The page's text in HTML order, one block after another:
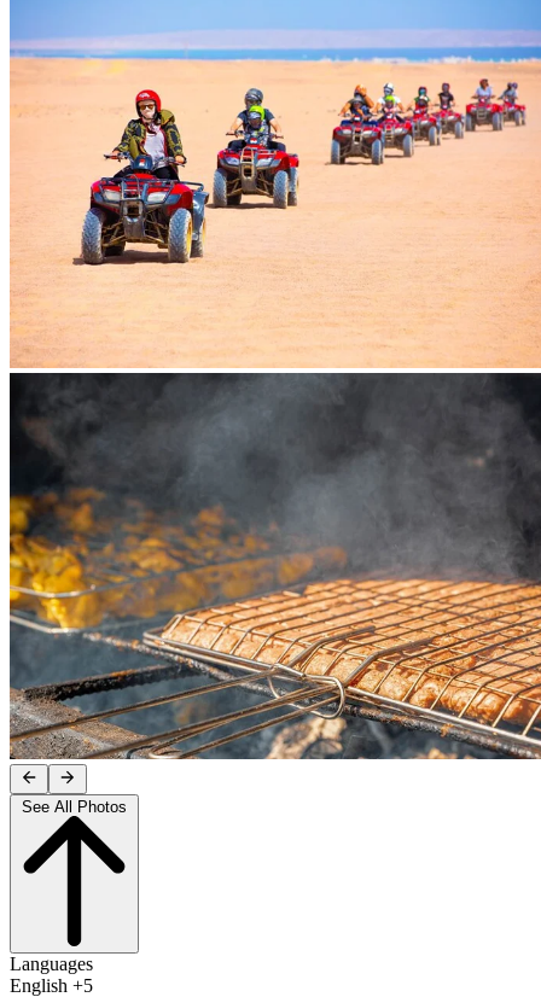
Languages
English +5